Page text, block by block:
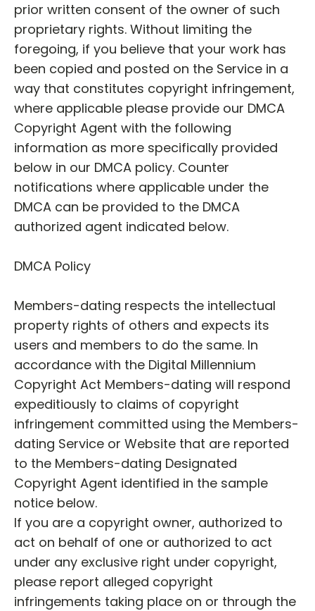
prior written consent of the owner of such
proprietary rights. Without limiting the
foregoing, if you believe that your work has
been copied and posted on the Service in a
way that constitutes copyright infringement,
where applicable please provide our DMCA
Copyright Agent with the following
information as more specifically provided
below in our DMCA policy. Counter
notifications where applicable under the
DMCA can be provided to the DMCA
authorized agent indicated below.
DMCA Policy
Members-dating respects the intellectual
property rights of others and expects its
users and members to do the same. In
accordance with the Digital Millennium
Copyright Act Members-dating will respond
expeditiously to claims of copyright
infringement committed using the Members-
dating Service or Website that are reported
to the Members-dating Designated
Copyright Agent identified in the sample
notice below.
If you are a copyright owner, authorized to
act on behalf of one or authorized to act
under any exclusive right under copyright,
please report alleged copyright
infringements taking place on or through the